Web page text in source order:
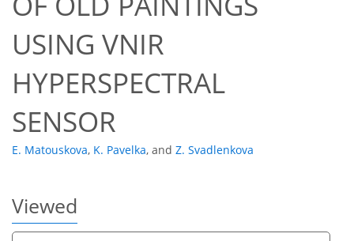
USING VNIR
HYPERSPECTRAL
SENSOR
E. Matouskova, K. Pavelka, and Z. Svadlenkova
Viewed